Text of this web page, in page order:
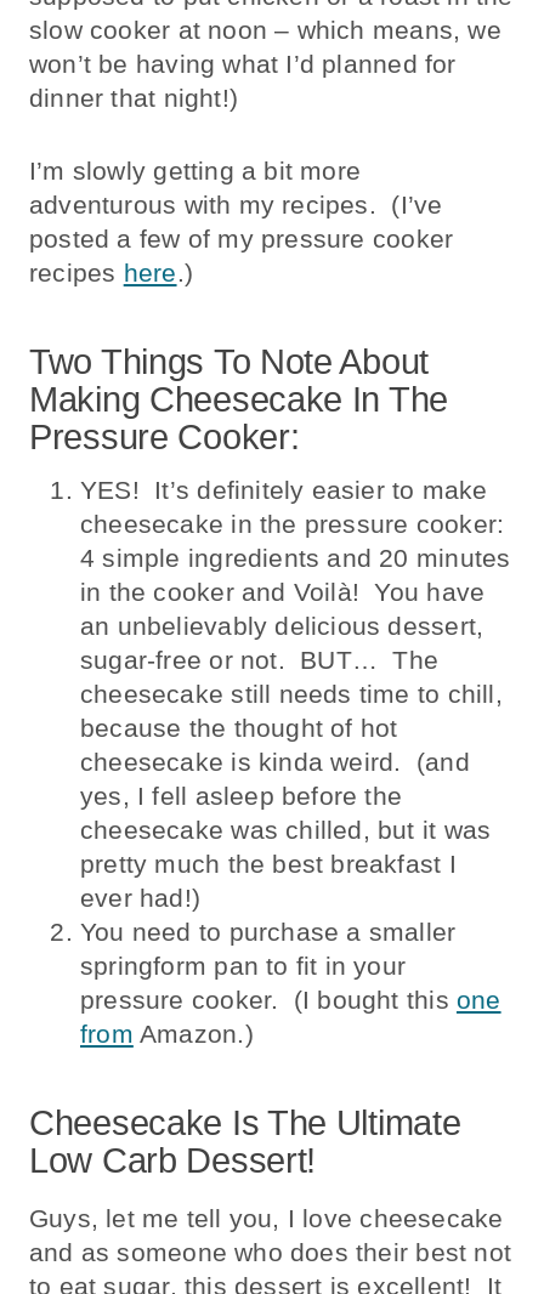
slow cooker at noon – which means, we
won’t be having what I’d planned for
dinner that night!)
I’m slowly getting a bit more
adventurous with my recipes. (I’ve
posted a few of my pressure cooker
recipes here.)
Two Things To Note About
Making Cheesecake In The
Pressure Cooker:
YES! It’s definitely easier to make
cheesecake in the pressure cooker:
4 simple ingredients and 20 minutes
in the cooker and Voilà! You have
an unbelievably delicious dessert,
sugar-free or not. BUT… The
cheesecake still needs time to chill,
because the thought of hot
cheesecake is kinda weird. (and
yes, I fell asleep before the
cheesecake was chilled, but it was
pretty much the best breakfast I
ever had!)
You need to purchase a smaller
springform pan to fit in your
pressure cooker. (I bought this one
from Amazon.)
Cheesecake Is The Ultimate
Low Carb Dessert!
Guys, let me tell you, I love cheesecake
and as someone who does their best not
to eat sugar, this dessert is excellent! It